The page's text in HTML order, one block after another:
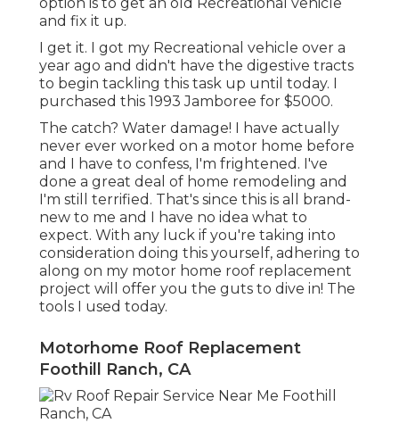
and fix it up.
I get it. I got my Recreational vehicle over a
year ago and didn't have the digestive tracts
to begin tackling this task up until today. I
purchased this 1993 Jamboree for $5000.
The catch? Water damage! I have actually
never ever worked on a motor home before
and I have to confess, I'm frightened. I've
done a great deal of home remodeling and
I'm still terrified. That's since this is all brand-
new to me and I have no idea what to
expect. With any luck if you're taking into
consideration doing this yourself, adhering to
along on my motor home roof replacement
project will offer you the guts to dive in! The
tools I used today.
Motorhome Roof Replacement
Foothill Ranch, CA